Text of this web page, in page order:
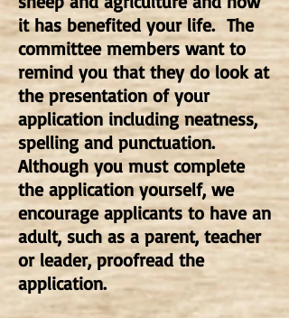
it has benefited your life. The
committee members want to
remind you that they do look at
the presentation of your
application including neatness,
spelling and punctuation.
Although you must complete
the application yourself, we
encourage applicants to have an
adult, such as a parent, teacher
or leader, proofread the
application.